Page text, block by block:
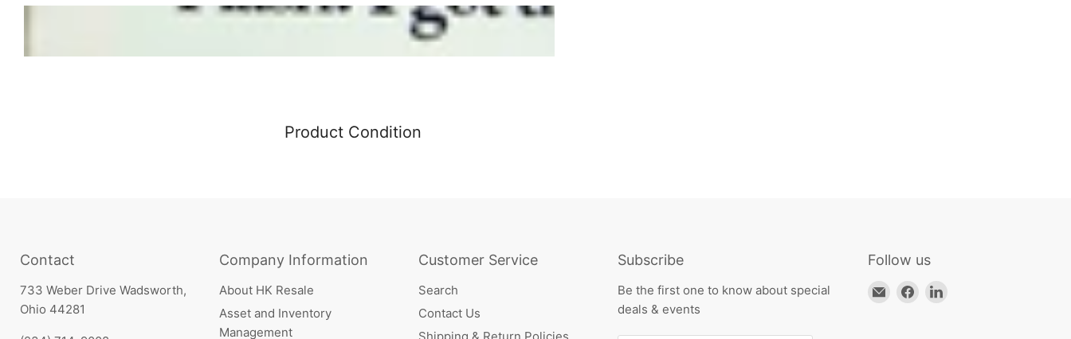
Product Condition
Contact
733 Weber Drive Wadsworth,
Ohio 44281
Company Information
About HK Resale
Asset and Inventory
Management
Customer Service
Search
Contact Us
Shipping & Return Policies
Subscribe
Be the first one to know about special
deals & events
Follow us
Email
Find